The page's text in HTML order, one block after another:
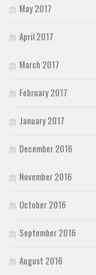
May 2017
April 2017
March 2017
February 2017
January 2017
December 2016
November 2016
October 2016
September 2016
August 2016